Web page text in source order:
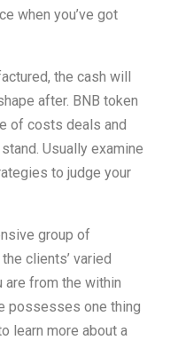
when you’ve got
the cash will
after. BNB token
of costs deals and
Usually examine
to judge your
group of
clients’ varied
are from the within
possesses one thing
learn more about a